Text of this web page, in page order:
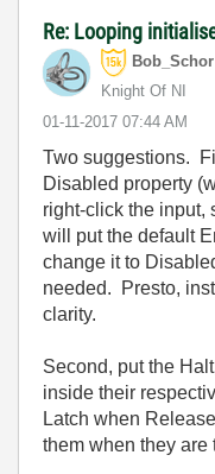
Re: Looping
Bob_Schor
Knight Of NI
‎01-11-2017 07:44 AM
Two suggestions.
Disabled property
right-click the input,
will put the default
change it to
needed. Presto,
clarity.
Second, put the
inside their
Latch when
them when they are